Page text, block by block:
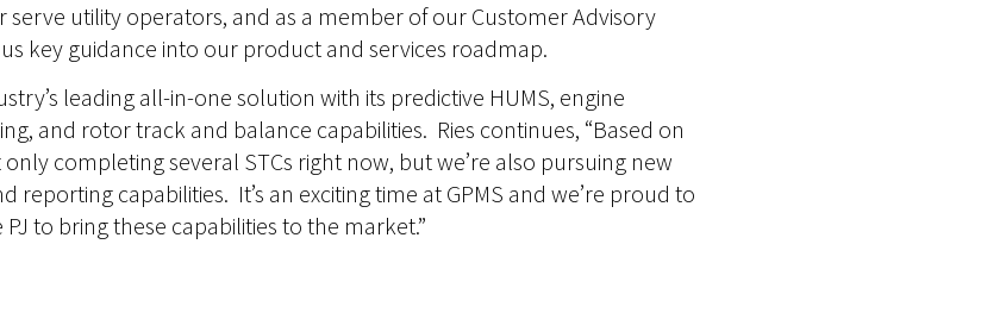
utility operators, and as a member of our Customer Advisory
key guidance into our product and services roadmap.
leading all-in-one solution with its predictive HUMS, engine
and rotor track and balance capabilities. Ries continues, “Based on
completing several STCs right now, but we’re also pursuing new
reporting capabilities. It’s an exciting time at GPMS and we’re proud to
to bring these capabilities to the market.”